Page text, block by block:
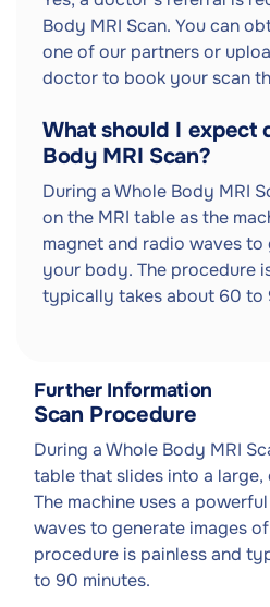
Body MRI Scan. You can
one of our partners or
doctor to book your scan
What should I expect
Body MRI Scan?
During a Whole Body MRI
on the MRI table as the
magnet and radio waves
your body. The procedure
typically takes about 60 to
Further Information
Scan Procedure
During a Whole Body MRI
table that slides into a
The machine uses a
waves to generate images
procedure is painless and
to 90 minutes.